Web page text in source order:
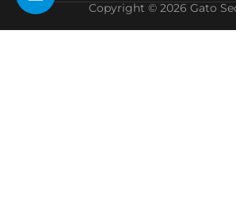
Copyright © 2026 Gato